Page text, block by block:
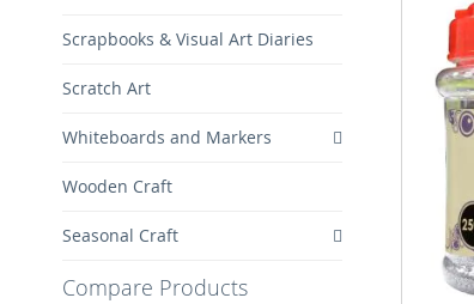
Scrapbooks & Visual Art Diaries
Scratch Art
Whiteboards and Markers
Wooden Craft
Seasonal Craft
Compare Products